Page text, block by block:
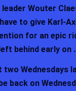
Wouter
to give Karl-
for an epic
behind early on
two Wednesdays
back on